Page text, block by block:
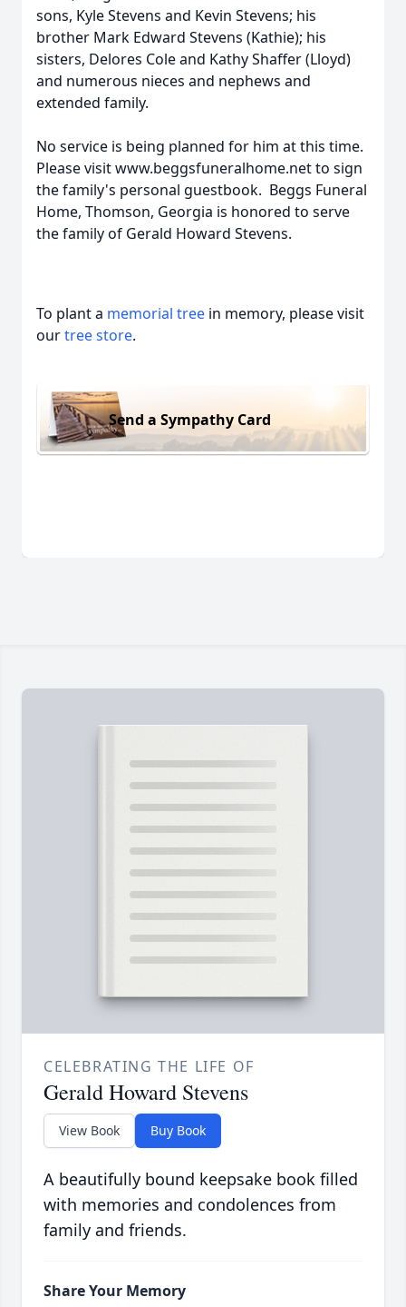
sons, Kyle Stevens and Kevin Stevens; his
brother Mark Edward Stevens (Kathie); his
sisters, Delores Cole and Kathy Shaffer (Lloyd)
and numerous nieces and nephews and
extended family.
No service is being planned for him at this time.
Please visit www.beggsfuneralhome.net to sign
the family's personal guestbook. Beggs Funeral
Home, Thomson, Georgia is honored to serve
the family of Gerald Howard Stevens.
To plant a memorial tree in memory, please visit
ourtree store.
Send a Sympathy Card
CELEBRATING THE LIFE OF
Gerald Howard Stevens
View Book Buy Book
A beautifully bound keepsake book filled
with memories and condolences from
family and friends.
Share Your Memory